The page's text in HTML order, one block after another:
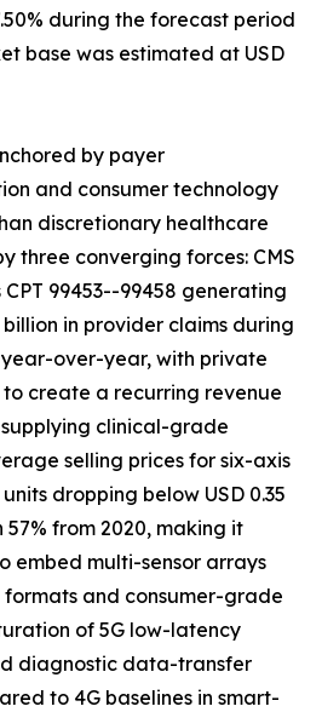
during the forecast period
base was estimated at USD
by payer
and consumer technology
discretionary healthcare
three converging forces: CMS
99453--99458 generating
billion in provider claims during
year-over-year, with private
create a recurring revenue
supplying clinical-grade
selling prices for six-axis
dropping below USD 0.35
57% from 2020, making it
embed multi-sensor arrays
and consumer-grade
of 5G low-latency
diagnostic data-transfer
to 4G baselines in smart-